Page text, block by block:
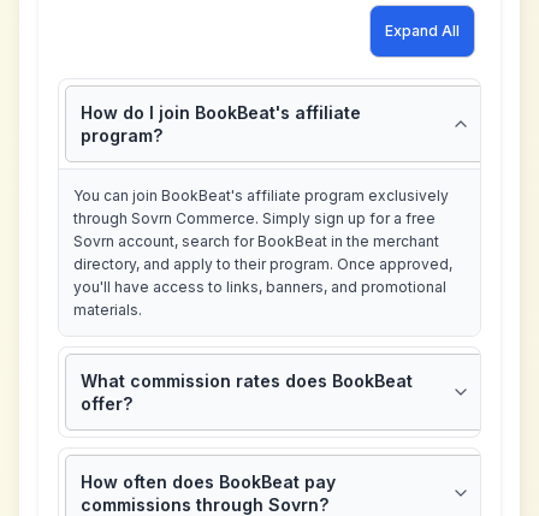
Expand All
How do I join BookBeat's affiliate
program?
You can join BookBeat's affiliate program exclusively
through Sovrn Commerce. Simply sign up for a free
Sovrn account, search for BookBeat in the merchant
directory, and apply to their program. Once approved,
you'll have access to links, banners, and promotional
materials.
What commission rates does BookBeat
offer?
How often does BookBeat pay
commissions through Sovrn?